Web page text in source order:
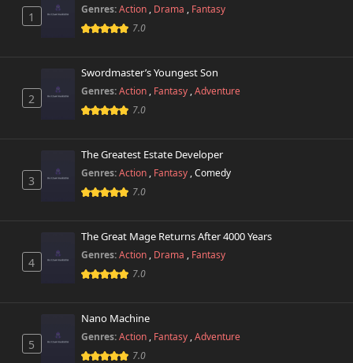
October 29th 2024
Chapter 0.1
October 29th 2024
October 29th 2024
1
Genres:Action , Drama , Fantasy
7.0
2
Swordmaster’s Youngest Son
Genres:Action , Fantasy ,Adventure
7.0
3
The Greatest Estate Developer
Genres:Action , Fantasy ,Comedy
7.0
4
The Great Mage Returns After 4000 Years
Genres:Action , Drama , Fantasy
7.0
5
Nano Machine
Genres:Action , Fantasy ,Adventure
7.0